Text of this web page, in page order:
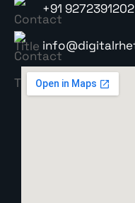
+91 9272391202